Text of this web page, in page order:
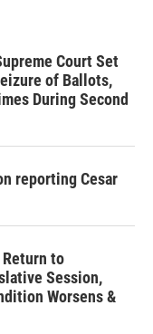
Court Set
of Ballots,
During Second
reporting Cesar
Return to
Session,
Worsens &